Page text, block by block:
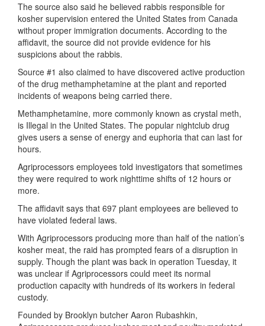
The source also said he believed rabbis responsible for
kosher supervision entered the United States from Canada
without proper immigration documents. According to the
affidavit, the source did not provide evidence for his
suspicions about the rabbis.
Source #1 also claimed to have discovered active production
of the drug methamphetamine at the plant and reported
incidents of weapons being carried there.
Methamphetamine, more commonly known as crystal meth,
is Illegal in the United States. The popular nightclub drug
gives users a sense of energy and euphoria that can last for
hours.
Agriprocessors employees told investigators that sometimes
they were required to work nighttime shifts of 12 hours or
more.
The affidavit says that 697 plant employees are believed to
have violated federal laws.
With Agriprocessors producing more than half of the nation’s
kosher meat, the raid has prompted fears of a disruption in
supply. Though the plant was back in operation Tuesday, it
was unclear if Agriprocessors could meet its normal
production capacity with hundreds of its workers in federal
custody.
Founded by Brooklyn butcher Aaron Rubashkin,